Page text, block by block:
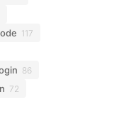
117
86
72